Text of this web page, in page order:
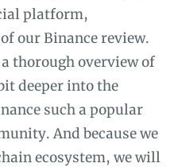
platform,
our Binance review.
thorough overview of
deeper into the
such a popular
And because we
ecosystem, we will